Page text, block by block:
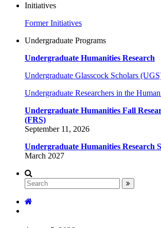
Initiatives
Former Initiatives
Undergraduate Programs
Undergraduate Humanities Research
Undergraduate Glasscock Scholars
Undergraduate Researchers in the
Undergraduate Humanities Fall
(FRS)
September 11, 2026
Undergraduate Humanities Research
March 2027